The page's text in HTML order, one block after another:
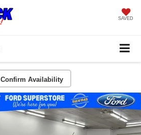
SAVED
Confirm Availability